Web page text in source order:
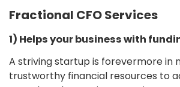
Fractional CFO Services
1) Helps your business with
A striving startup is forevermore in
trustworthy financial resources to